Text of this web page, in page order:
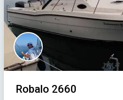
Robalo 2660